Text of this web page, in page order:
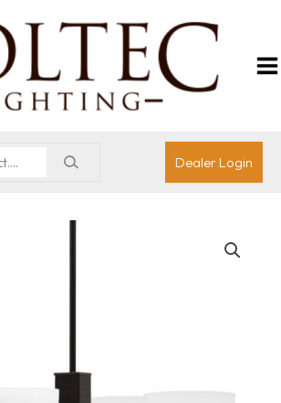
Dealer Login